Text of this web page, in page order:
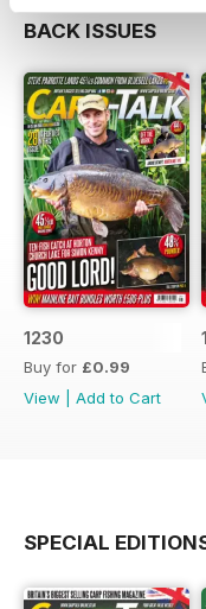
BACK ISSUES
1230
Buy for £0.99
View
Add to Cart
SPECIAL